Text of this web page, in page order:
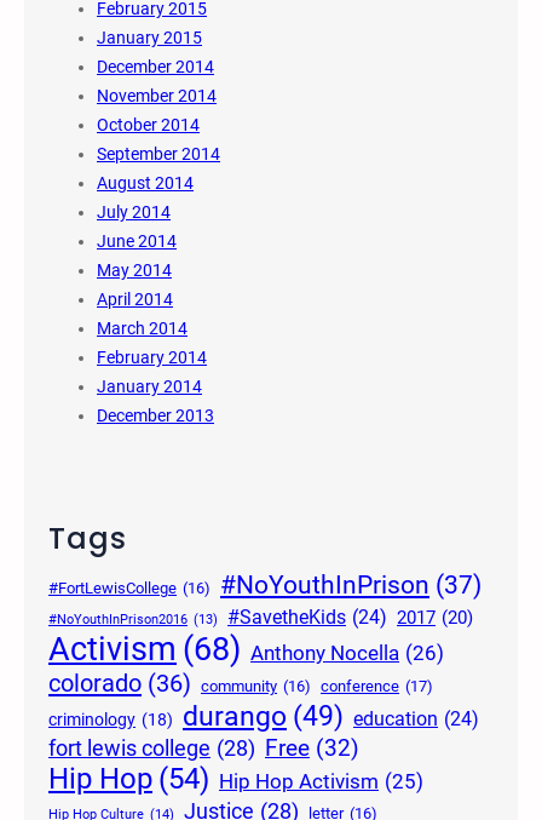
February 2015
January 2015
December 2014
November 2014
October 2014
September 2014
August 2014
July 2014
June 2014
May 2014
April 2014
March 2014
February 2014
January 2014
December 2013
Tags
#FortLewisCollege (16) #NoYouthInPrison (37)
#NoYouthInPrison2016 (13) #SavetheKids (24) 2017 (20)
Activism (68) Anthony Nocella (26)
colorado (36) community (16) conference (17)
criminology (18) durango (49) education (24)
fort lewis college (28) Free (32)
Hip Hop (54) Hip Hop Activism (25)
Hip Hop Culture (14) Justice (28) letter (16)